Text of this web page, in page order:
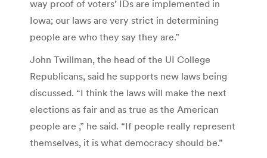
way proof of voters’ IDs are implemented in
Iowa; our laws are very strict in determining
people are who they say they are.”
John Twillman, the head of the UI College
Republicans, said he supports new laws being
discussed. “I think the laws will make the next
elections as fair and as true as the American
people are ,” he said. “If people really represent
themselves, it is what democracy should be.”